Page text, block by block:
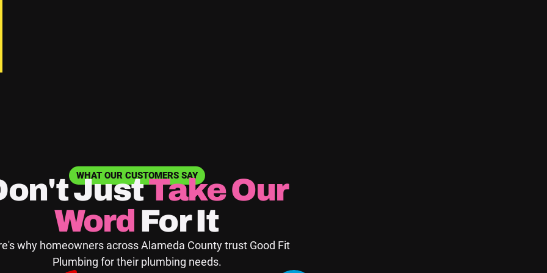
can take to maintain your plumbing system between professional visits:
around appliances for any signs of water leakage.
under sinks and to appliances for signs of wear, bulging, or leaks.
WHAT OUR CUSTOMERS SAY
JustTakeOur
Word For It
why homeowners across Alameda County trust Good Fit
Plumbing for their plumbing needs.